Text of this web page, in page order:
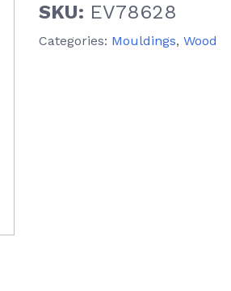
SKU: EV78628
Categories: Mouldings, Wood